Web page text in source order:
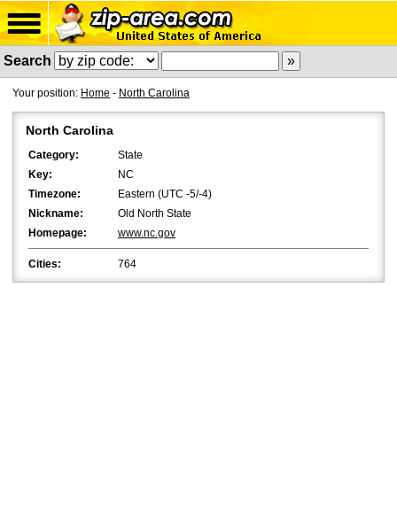
Search
Your position: Home - North Carolina
North Carolina
Category:
State
Key:
NC
Timezone:
Eastern (UTC -5/-4)
Nickname:
Old North State
Homepage:
www.nc.gov
Cities: 764